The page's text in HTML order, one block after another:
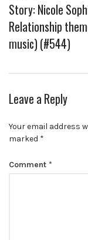
Story: Nicole
Relationship
music) (#544)
Leave a Reply
Your email address
marked *
Comment *